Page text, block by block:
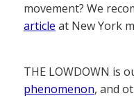
movement? We
article at New York
THE LOWDOWN is
phenomenon, and